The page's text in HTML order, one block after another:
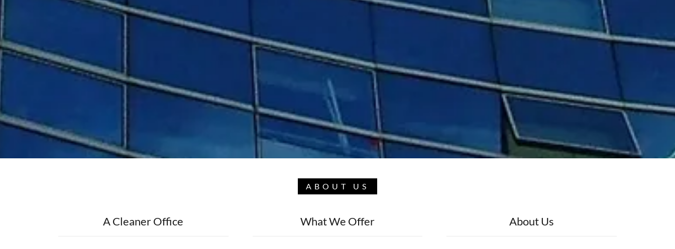
ABOUT US
A Cleaner Office What We Offer About Us